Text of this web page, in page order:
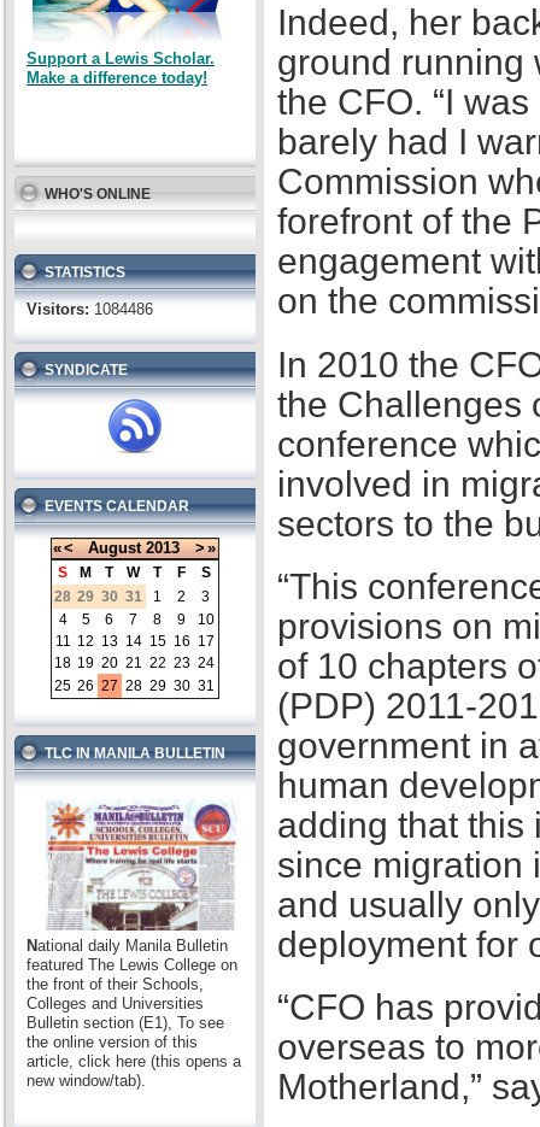
Support a Lewis Scholar.
Make a difference today!
WHO'S ONLINE
STATISTICS
Visitors: 1084486
SYNDICATE
EVENTS CALENDAR
«< August 2013 >»
S M T W T F
S
28 29 30 31 1 2
3
4
5 6 7 8 9
10
11 12 13 14 15 16 17
18 19 20 21 22 23 24
25 26 27 28 29 30 31
TLC IN MANILA BULLETIN
National daily Manila Bulletin
featured The Lewis College on
the front of their Schools,
Colleges and Universities
Bulletin section (E1), To see
the online version of this
article, click here (this opens a
new window/tab).
Indeed, her
ground running
the CFO. “I
barely had I
Commission
forefront of the
engagement
on the
In 2010 the
the Challenges
conference
involved in
sectors to the
“This
provisions on
of 10 chapters
(PDP) 2011-
government in
human
adding that this
since migration
and usually
deployment for
“CFO has
overseas to
Motherland,”